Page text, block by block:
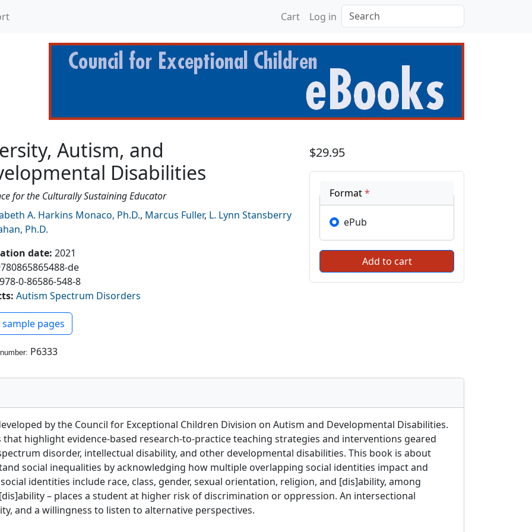
Cart Log in Search
Developmental Disabilities
Autism, and
Disabilities
for the Culturally Sustaining Educator
A. Harkins Monaco, Ph.D., Marcus Fuller, L. Lynn Stansberry
Ph.D.
date: 2021
de
978-0-86586-548-8
: Autism Spectrum Disorders
PDF
sample pages
P6333
$29.95
Format*
ePub
by the Council for Exceptional Children Division on Autism and Developmental Disabilities.
that highlight evidence-based research-to-practice teaching strategies and interventions geared
disorder, intellectual disability, and other developmental disabilities. This book is about
social inequalities by acknowledging how multiple overlapping social identities impact and
identities include race, class, gender, sexual orientation, religion, and [dis]ability, among
– places a student at higher risk of discrimination or oppression. An intersectional
and a willingness to listen to alternative perspectives.